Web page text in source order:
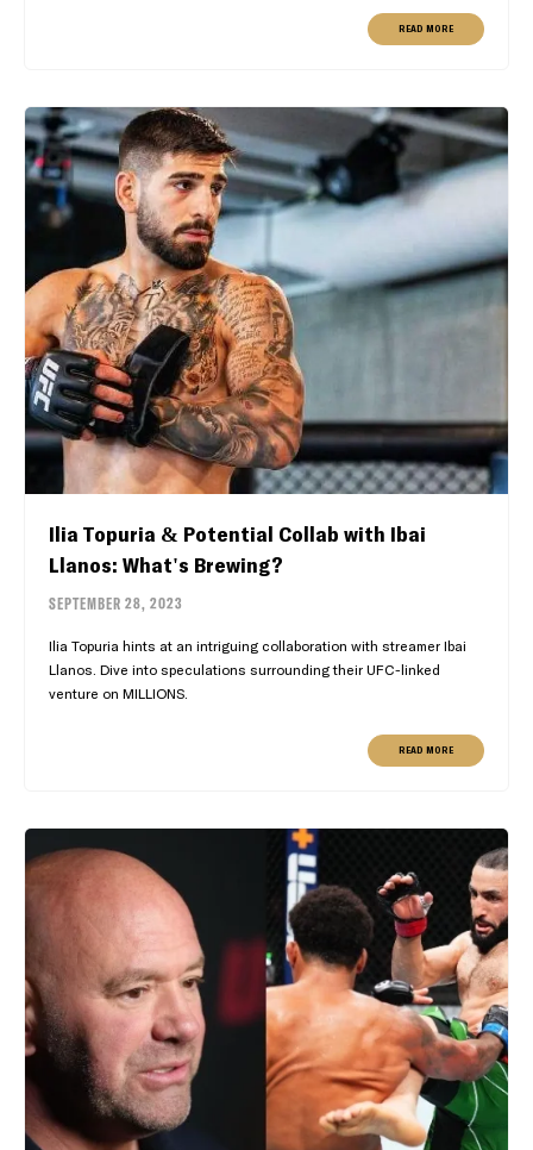
READ MORE
Ilia Topuria & Potential Collab with Ibai
Llanos: What's Brewing?
SEPTEMBER 28, 2023
Ilia Topuria hints at an intriguing collaboration with streamer Ibai
Llanos. Dive into speculations surrounding their UFC-linked
venture on MILLIONS.
READ MORE